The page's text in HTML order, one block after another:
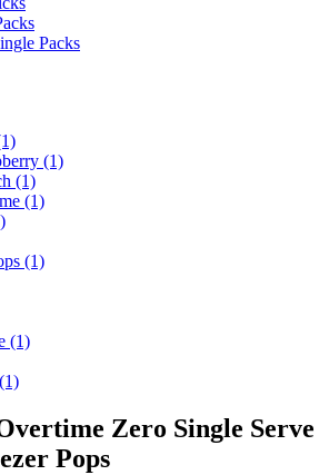
Packs
(1)
(1)
(1)
(1)
(1)
(1)
Zero Single Serve
Pops